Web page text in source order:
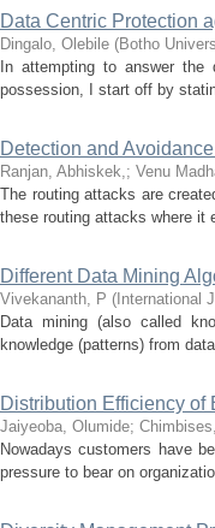
Data Centric Protection
Dingalo, Olebile (Botho
In attempting to answer
possession, I start off by
Detection and
Ranjan, Abhiskek,; Venu
The routing attacks are
these routing attacks where it
Different Data Mining
Vivekananth, P ( International
Data mining (also called
knowledge (patterns) from
Distribution Efficiency of
Jaiyeoba, Olumide;
Nowadays customers have
pressure to bear on